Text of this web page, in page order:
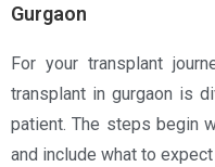
Gurgaon
For your transplant
transplant in gurgaon is
patient. The steps begin
and include what to